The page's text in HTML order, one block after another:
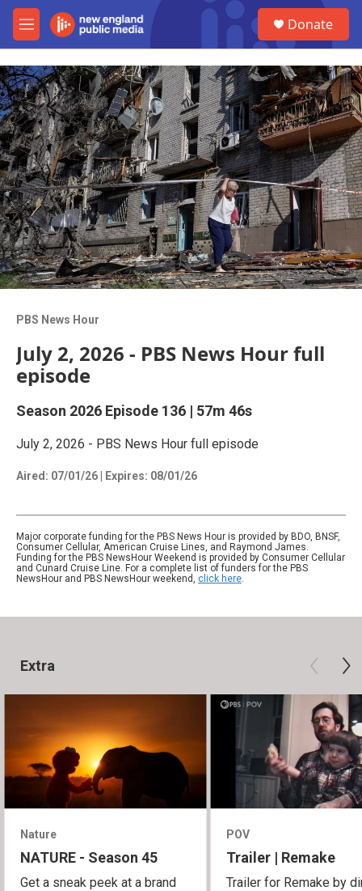
Skip to main content
M
e
u
c
h
u
e
r
y
Donate
PBS News Hour
July 2, 2026 - PBS News Hour full
episode
Season 2026 Episode 136 | 57m 46s
July 2, 2026 - PBS News Hour full episode
Aired: 07/01/26 Expires: 08/01/26
Major corporate funding for the PBS News Hour is provided by BDO, BNSF,
Consumer Cellular, American Cruise Lines, and Raymond James.
Funding for the PBS NewsHour Weekend is provided by Consumer Cellular
and Cunard Cruise Line. For a complete list of funders for the PBS
NewsHour and PBS NewsHour weekend, click here.
Extra
Nature
NATURE - Season 45
Get a sneak peek at a brand
POV
Trailer | Remake
Trailer for Remake by